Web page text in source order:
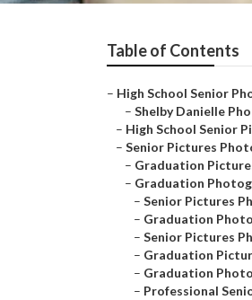
Table of Contents
– High School Senior
– Shelby Danielle
– High School Senior
– Senior Pictures
– Graduation
– Graduation
– Senior Pictures
– Graduation
– Senior Pictures
– Graduation
– Graduation
– Professional